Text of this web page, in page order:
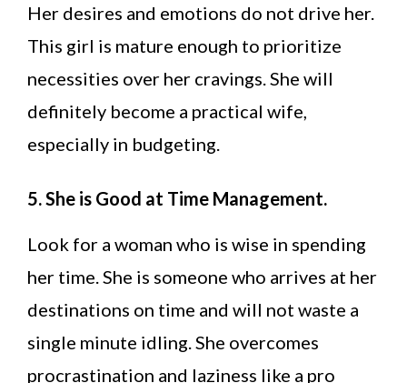
Her desires and emotions do not drive her.
This girl is mature enough to prioritize
necessities over her cravings. She will
definitely become a practical wife,
especially in budgeting.
5. She is Good at Time Management.
Look for a woman who is wise in spending
her time. She is someone who arrives at her
destinations on time and will not waste a
single minute idling. She overcomes
procrastination and laziness like a pro